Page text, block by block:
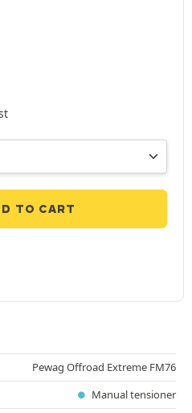
TO CART
Pewag Offroad Extreme FM76
Manual tensioner